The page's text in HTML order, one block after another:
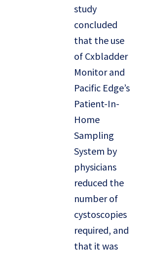
study
concluded
that the use
of Cxbladder
Monitor and
Pacific Edge’s
Patient-In-
Home
Sampling
System by
physicians
reduced the
number of
cystoscopies
required, and
that it was